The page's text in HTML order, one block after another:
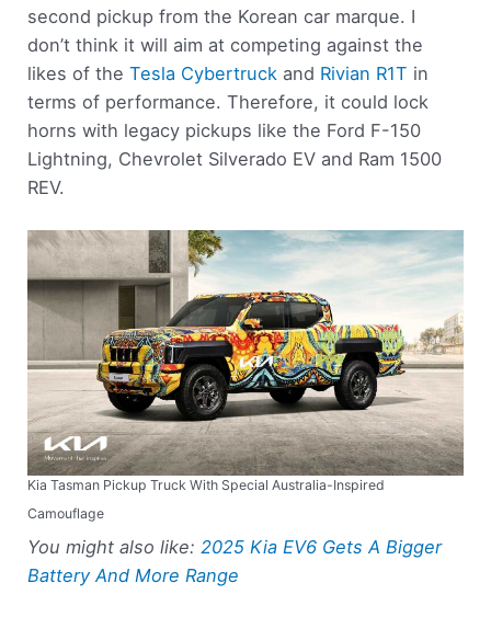
second pickup from the Korean car marque. I
don’t think it will aim at competing against the
likes of theTesla Cybertruck and Rivian R1T in
terms of performance. Therefore, it could lock
horns with legacy pickups like the Ford F-150
Lightning, Chevrolet Silverado EV and Ram 1500
REV.
Kia Tasman Pickup Truck With Special Australia-Inspired
Camouflage
You might also like: 2025 Kia EV6 Gets A Bigger
Battery And More Range